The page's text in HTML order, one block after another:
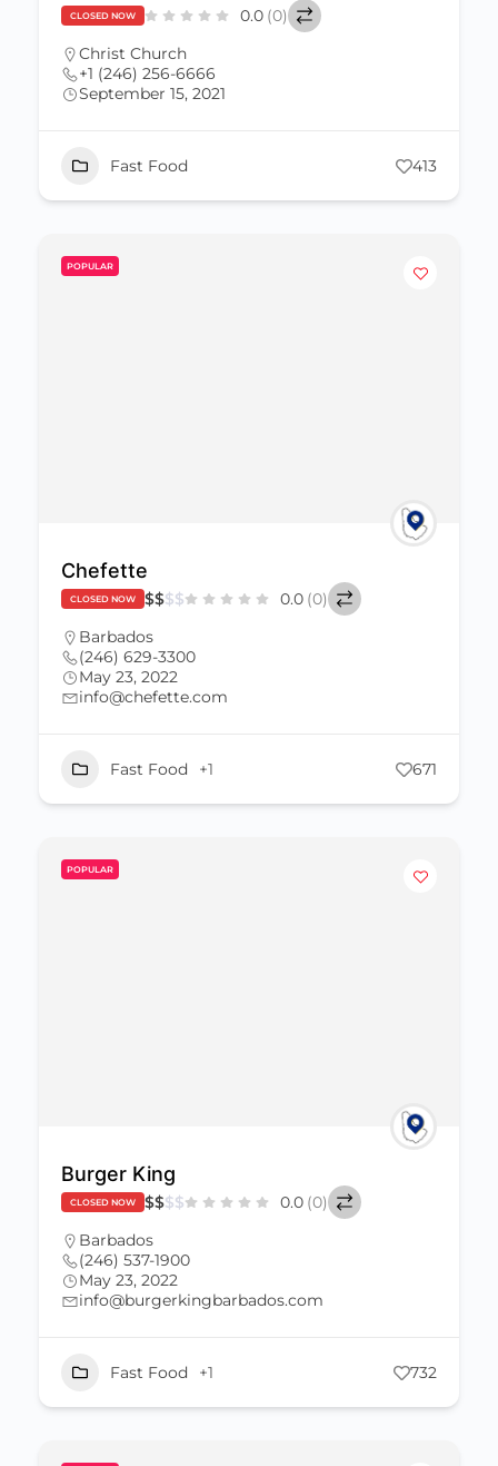
CLOSED NOW 0.0 (0)
Christ Church
+1 (246) 256-6666
September 15, 2021
Fast Food 413
POPULAR
Chefette
CLOSED NOW $$$$ 0.0 (0)
Barbados
(246) 629-3300
May 23, 2022
info@chefette.com
Fast Food +1 671
POPULAR
Burger King
CLOSED NOW $$$$ 0.0 (0)
Barbados
(246) 537-1900
May 23, 2022
info@burgerkingbarbados.com
Fast Food +1 732